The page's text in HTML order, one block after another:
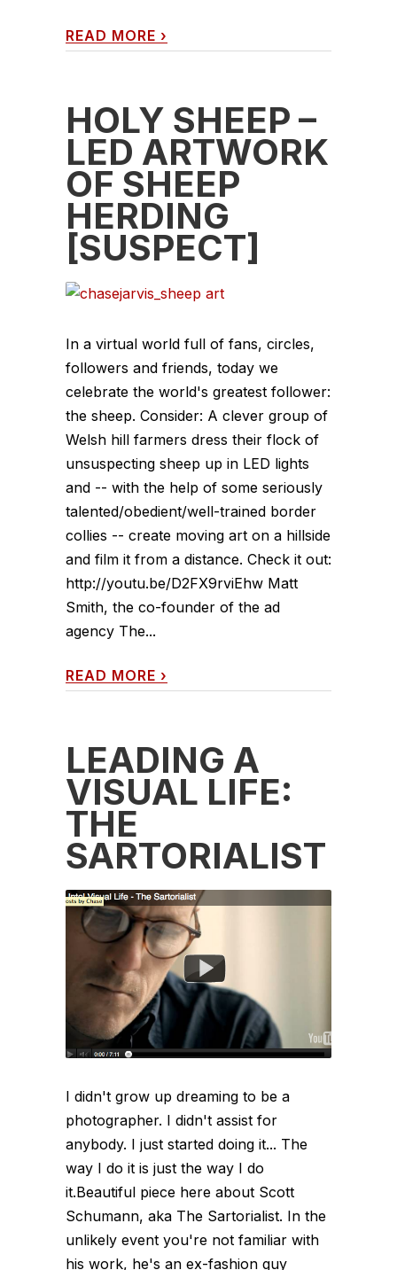
READ MORE ›
HOLY SHEEP –
LED ARTWORK
OF SHEEP
HERDING
[SUSPECT]
In a virtual world full of fans, circles,
followers and friends, today we
celebrate the world's greatest follower:
the sheep. Consider: A clever group of
Welsh hill farmers dress their flock of
unsuspecting sheep up in LED lights
and -- with the help of some seriously
talented/obedient/well-trained border
collies -- create moving art on a hillside
and film it from a distance. Check it out:
http://youtu.be/D2FX9rviEhw Matt
Smith, the co-founder of the ad
agency The...
READ MORE ›
LEADING A
VISUAL LIFE:
THE
SARTORIALIST
I didn't grow up dreaming to be a
photographer. I didn't assist for
anybody. I just started doing it... The
way I do it is just the way I do
it.Beautiful piece here about Scott
Schumann, aka The Sartorialist. In the
unlikely event you're not familiar with
his work, he's an ex-fashion guy